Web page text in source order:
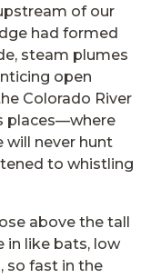
of our
had formed
steam plumes
open
Colorado River
places—where
will never hunt
to whistling
above the tall
in like bats, low
so fast in the